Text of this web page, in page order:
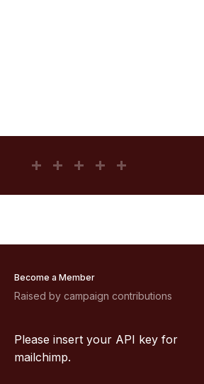
Become a Member
Raised by campaign contributions
Please insert your API key for
mailchimp.